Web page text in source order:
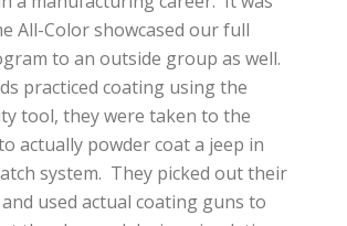
All-Color showcased our full
to an outside group as well.
practiced coating using the
tool, they were taken to the
actually powder coat a jeep in
system. They picked out their
used actual coating guns to